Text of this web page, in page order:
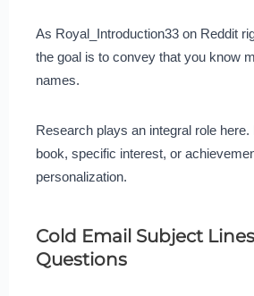
As Royal_Introduction33 on Reddit
the goal is to convey that you know
names.
Research plays an integral role here.
book, specific interest, or
personalization.
Cold Email Subject
Questions